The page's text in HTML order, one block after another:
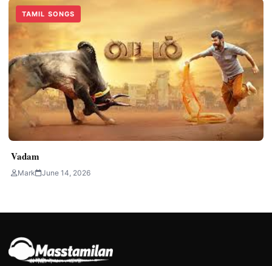
TAMIL SONGS
Vadam
Mark June 14, 2026